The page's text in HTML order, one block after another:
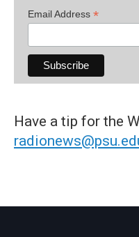
Email Address *
Have a tip for the